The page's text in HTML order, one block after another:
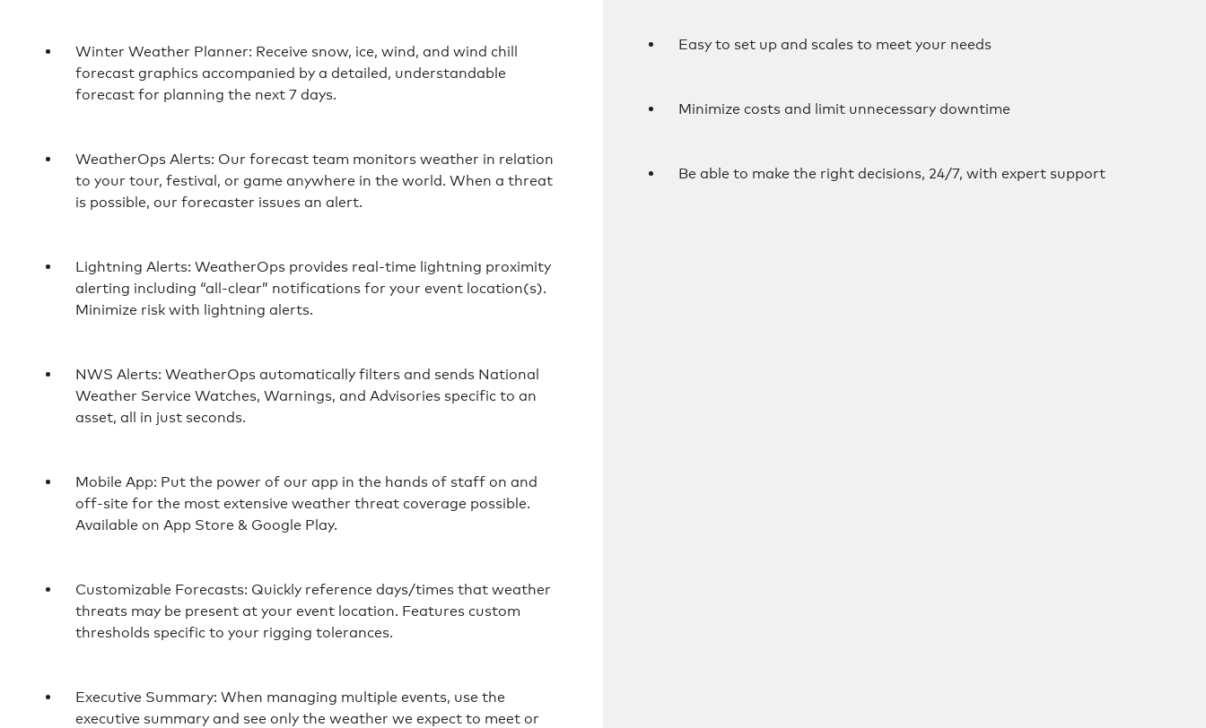
Winter Weather Planner: Receive snow, ice, wind, and wind chill
forecast graphics accompanied by a detailed, understandable
forecast for planning the next 7 days.
WeatherOps Alerts: Our forecast team monitors weather in relation
to your tour, festival, or game anywhere in the world. When a threat
is possible, our forecaster issues an alert.
Lightning Alerts: WeatherOps provides real-time lightning proximity
alerting including “all-clear” notifications for your event location(s).
Minimize risk with lightning alerts.
NWS Alerts: WeatherOps automatically filters and sends National
Weather Service Watches, Warnings, and Advisories specific to an
asset, all in just seconds.
Mobile App: Put the power of our app in the hands of staff on and
off-site for the most extensive weather threat coverage possible.
Available on App Store & Google Play.
Customizable Forecasts: Quickly reference days/times that weather
threats may be present at your event location. Features custom
thresholds specific to your rigging tolerances.
Executive Summary: When managing multiple events, use the
executive summary and see only the weather we expect to meet or
Easy to set up and scales to meet your needs
Minimize costs and limit unnecessary downtime
Be able to make the right decisions, 24/7, with expert support